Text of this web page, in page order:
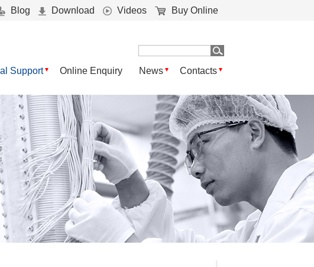
Blog Download Videos Buy Online
Support Online Enquiry News Contacts